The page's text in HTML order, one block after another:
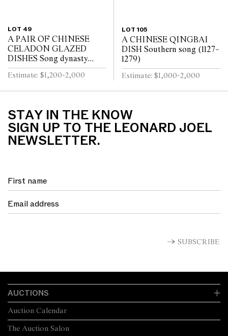
LOT 49
A PAIR OF CHINESE
CELADON GLAZED
DISHES Song dynasty
(960 - 1279)
Estimate: $1,200-2,000
LOT 105
A CHINESE QINGBAI
DISH Southern song (1127–
1279)
Estimate: $1,000-2,000
STAY IN THE KNOW
SIGN UP TO THE LEONARD JOEL
NEWSLETTER.
SUBSCRIBE
AUCTIONS
The Auction Salon
Auction Calendar